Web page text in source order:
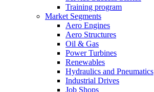
Training program
Market Segments
Aero Engines
Aero Structures
Oil & Gas
Power Turbines
Renewables
Hydraulics and Pneumatics
Industrial Drives
Job Shops